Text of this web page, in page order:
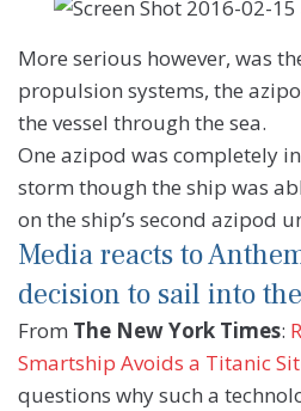
More serious however, was
propulsion systems, the
the vessel through the sea.
One azipod was completely
storm though the ship was
on the ship’s second azipod
Media reacts to
decision to sail into
From The New York Times:
Smartship Avoids a Titanic
questions why such a